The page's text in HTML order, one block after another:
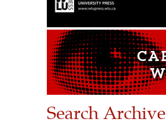
Search Archive